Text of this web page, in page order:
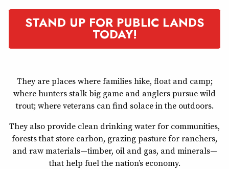
STAND UP FOR PUBLIC LANDS
TODAY!
They are places where families hike, float and camp;
where hunters stalk big game and anglers pursue wild
trout; where veterans can find solace in the outdoors.
They also provide clean drinking water for communities,
forests that store carbon, grazing pasture for ranchers,
and raw materials—timber, oil and gas, and minerals—
that help fuel the nation’s economy.